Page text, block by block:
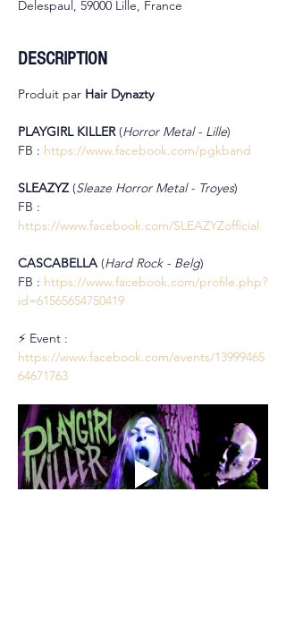
Delespaul, 59000 Lille, France
DESCRIPTION
Produit par Hair Dynazty
PLAYGIRL KILLER (Horror Metal - Lille)
FB : https://www.facebook.com/pgkband
SLEAZYZ (Sleaze Horror Metal - Troyes)
FB :
https://www.facebook.com/SLEAZYZofficial
CASCABELLA (Hard Rock - Belg)
FB : https://www.facebook.com/profile.php?
id=61565654750419
⚡ Event :
https://www.facebook.com/events/13999465
64671763